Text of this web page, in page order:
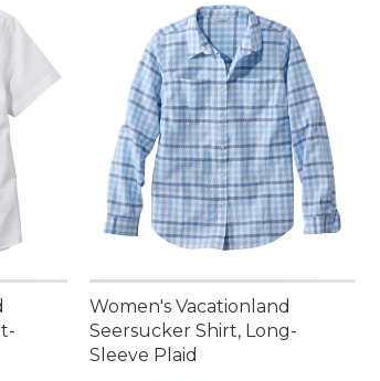
Women's Vacationland
Seersucker Shirt, Long-
Sleeve Plaid